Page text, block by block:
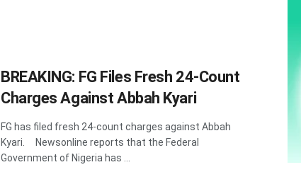
BREAKING: FG Files Fresh 24-Count
Charges Against Abbah Kyari
FG has filed fresh 24-count charges against Abbah
Kyari. Newsonline reports that the Federal
Government of Nigeria has ...